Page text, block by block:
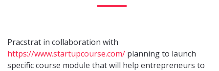
Pracstrat in collaboration with
https://www.startupcourse.com/ planning to launch
specific course module that will help entrepreneurs to